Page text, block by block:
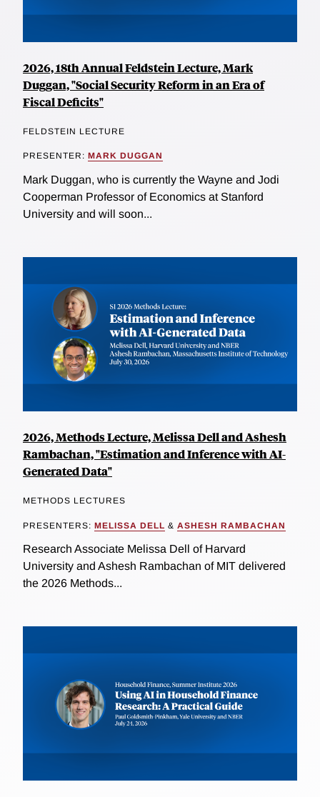
2026, 18th Annual Feldstein Lecture, Mark
Duggan, "Social Security Reform in an Era of
Fiscal Deficits"
FELDSTEIN LECTURE
PRESENTER: MARK DUGGAN
Mark Duggan, who is currently the Wayne and Jodi
Cooperman Professor of Economics at Stanford
University and will soon...
2026, Methods Lecture, Melissa Dell and Ashesh
Rambachan, "Estimation and Inference with AI-
Generated Data"
METHODS LECTURES
PRESENTERS: MELISSA DELL & ASHESH RAMBACHAN
Research Associate Melissa Dell of Harvard
University and Ashesh Rambachan of MIT delivered
the 2026 Methods...